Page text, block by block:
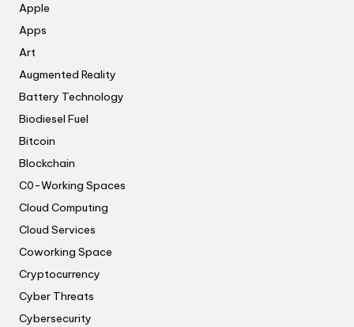
Apple
Apps
Art
Augmented Reality
Battery Technology
Biodiesel Fuel
Bitcoin
Blockchain
C0-Working Spaces
Cloud Computing
Cloud Services
Coworking Space
Cryptocurrency
Cyber Threats
Cybersecurity